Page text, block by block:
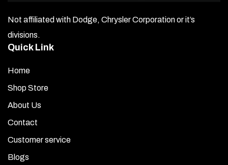
Not affiliated with Dodge, Chrysler Corporation or it’s
divisions.
Quick Link
Home
Shop Store
About Us
Contact
Customer service
Blogs